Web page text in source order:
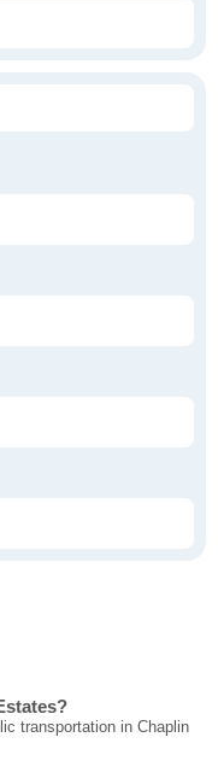
transportation in Chaplin